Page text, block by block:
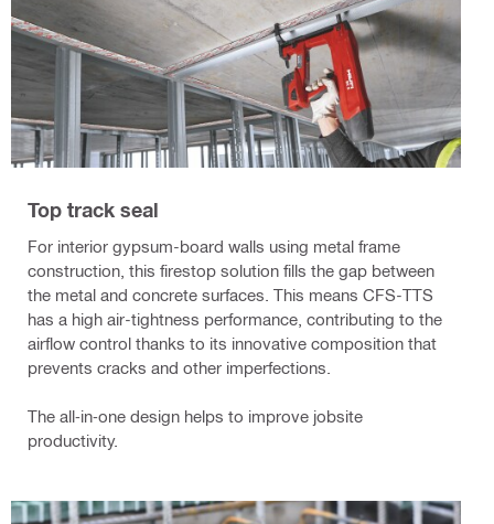
Top track seal
For interior gypsum-board walls using metal frame
construction, this firestop solution fills the gap between
the metal and concrete surfaces. This means CFS-TTS
has a high air-tightness performance, contributing to the
airflow control thanks to its innovative composition that
prevents cracks and other imperfections.
The all‐in‐one design helps to improve jobsite
productivity.